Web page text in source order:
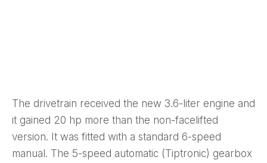
The drivetrain received the new 3.6-liter engine and
it gained 20 hp more than the non-facelifted
version. It was fitted with a standard 6-speed
manual. The 5-speed automatic (Tiptronic) gearbox